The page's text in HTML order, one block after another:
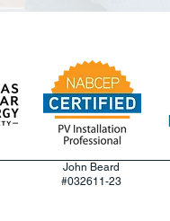
John Beard
#032611-23